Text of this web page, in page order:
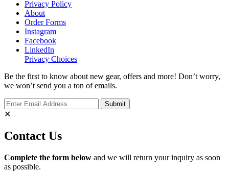
Privacy Policy
About
Order Forms
Instagram
Facebook
LinkedIn
Privacy Choices
Be the first to know about new gear, offers and more! Don’t worry,
we won’t send you a ton of emails.
✕
Contact Us
Complete the form below and we will return your inquiry as soon
as possible.